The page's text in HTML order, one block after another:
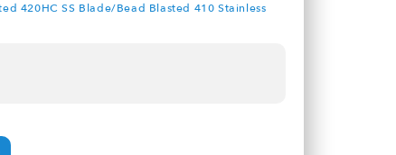
420HC SS Blade/Bead Blasted 410 Stainless